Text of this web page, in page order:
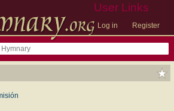
User Links
Log in Register